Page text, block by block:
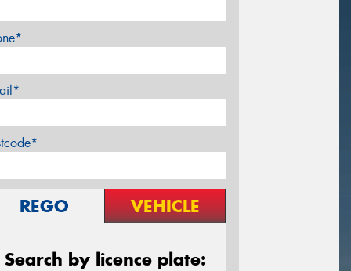
REGO VEHICLE
Search by licence plate: